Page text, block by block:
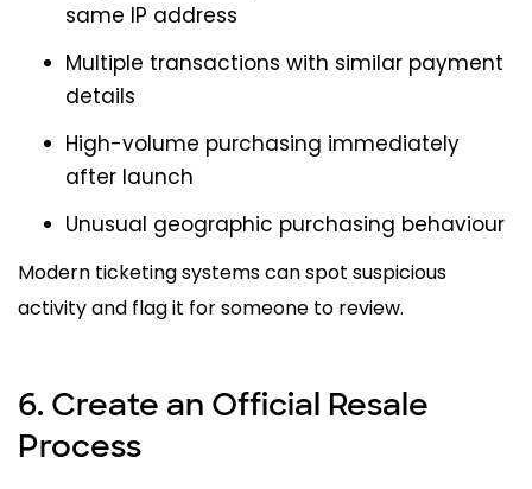
same IP address
Multiple transactions with similar payment
details
High-volume purchasing immediately
after launch
Unusual geographic purchasing behaviour
Modern ticketing systems can spot suspicious
activity and flag it for someone to review.
6. Create an Official Resale
Process